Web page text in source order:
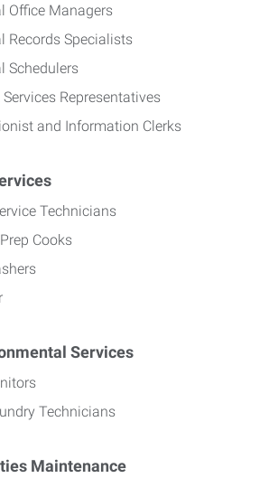
Office Managers
Records Specialists
Schedulers
Representatives
and Information Clerks
Technicians
Cooks
Services
Technicians
Maintenance